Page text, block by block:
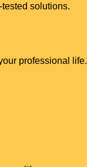
solutions.
professional life.